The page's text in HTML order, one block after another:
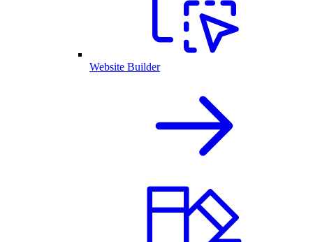
Website Builder